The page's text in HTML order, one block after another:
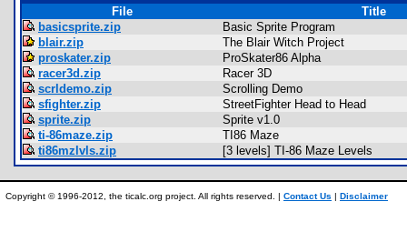
File
Title
basicsprite.zip
Basic Sprite Program
blair.zip
The Blair Witch Project
proskater.zip
ProSkater86 Alpha
racer3d.zip
Racer 3D
scrldemo.zip
Scrolling Demo
sfighter.zip
StreetFighter Head to Head
sprite.zip
Sprite v1.0
ti-86maze.zip
TI86 Maze
ti86mzlvls.zip
[3 levels] TI-86 Maze Levels
Copyright © 1996-2012, the ticalc.org project. All rights reserved. | Contact Us | Disclaimer